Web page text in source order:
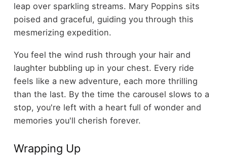
leap over sparkling streams. Mary Poppins sits
poised and graceful, guiding you through this
mesmerizing expedition.
You feel the wind rush through your hair and
laughter bubbling up in your chest. Every ride
feels like a new adventure, each more thrilling
than the last. By the time the carousel slows to a
stop, you're left with a heart full of wonder and
memories you'll cherish forever.
Wrapping Up